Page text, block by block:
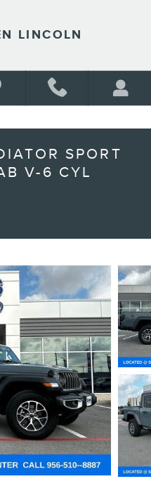
LINCOLN
SPORT
V-6 CYL